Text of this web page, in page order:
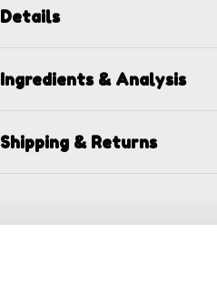
Details
Ingredients & Analysis
Shipping & Returns